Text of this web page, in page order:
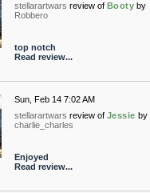
stellarartwars review of Booty by
Robbero
top notch
Read review...
Sun, Feb 14 7:02 AM
stellarartwars review of Jessie by
charlie_charles
Enjoyed
Read review...